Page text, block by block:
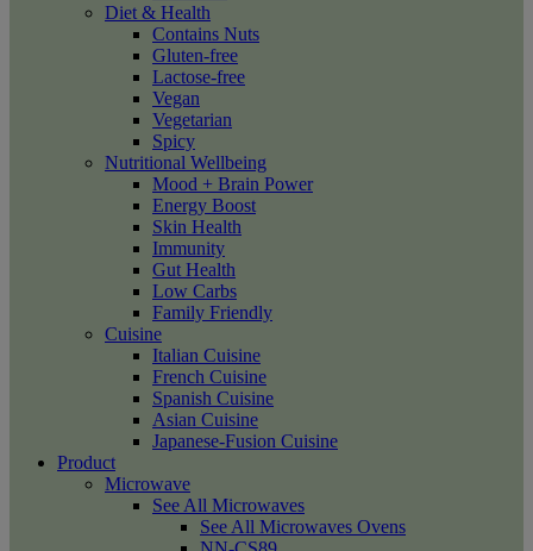
Diet & Health
Contains Nuts
Gluten-free
Lactose-free
Vegan
Vegetarian
Spicy
Nutritional Wellbeing
Mood + Brain Power
Energy Boost
Skin Health
Immunity
Gut Health
Low Carbs
Family Friendly
Cuisine
Italian Cuisine
French Cuisine
Spanish Cuisine
Asian Cuisine
Japanese-Fusion Cuisine
Product
Microwave
See All Microwaves
See All Microwaves Ovens